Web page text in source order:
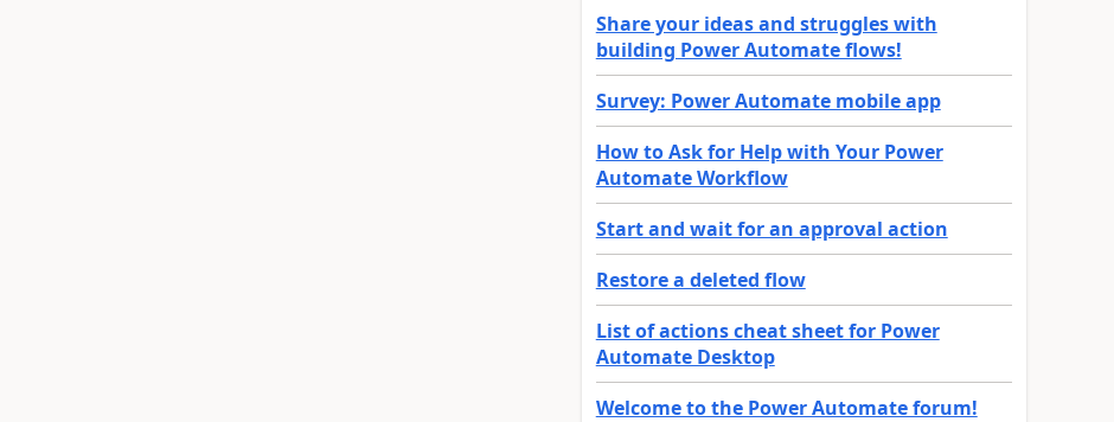
Share your ideas and struggles with
building Power Automate flows!
Survey: Power Automate mobile app
How to Ask for Help with Your Power
Automate Workflow
Start and wait for an approval action
Restore a deleted flow
List of actions cheat sheet for Power
Automate Desktop
Welcome to the Power Automate forum!